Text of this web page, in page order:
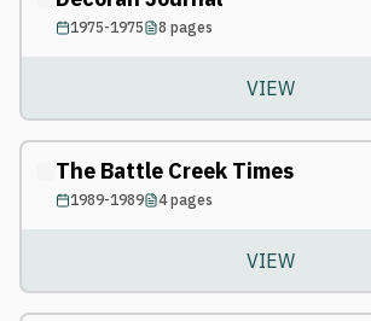
1975-1975 8 pages
VIEW
The Battle Creek Times
1989-1989 4pages
VIEW